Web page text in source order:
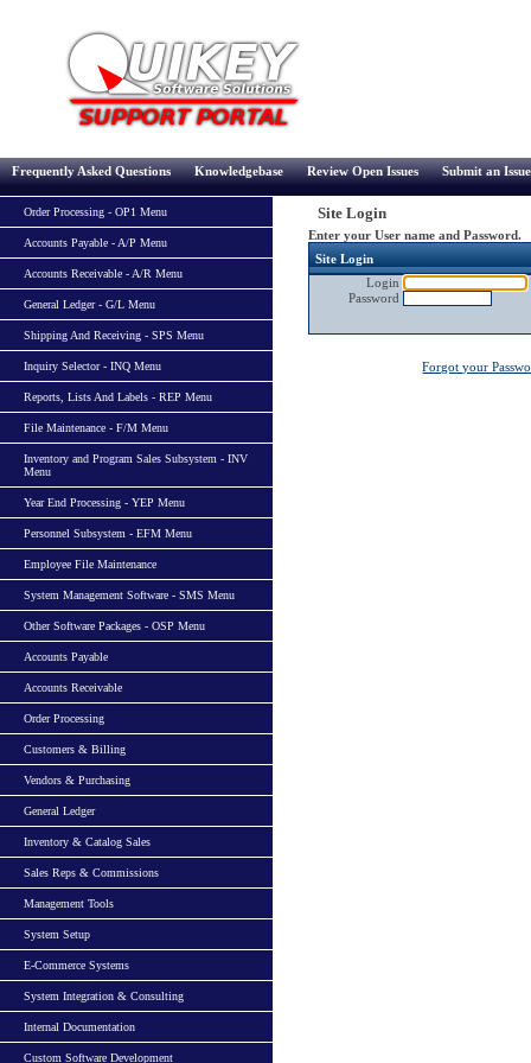
Frequently Asked Questions Knowledgebase Review Open Issues Submit an Issue
Order Processing - OP1 Menu
Accounts Payable - A/P Menu
Accounts Receivable - A/R Menu
General Ledger - G/L Menu
Shipping And Receiving - SPS Menu
Inquiry Selector - INQ Menu
Reports, Lists And Labels - REP Menu
File Maintenance - F/M Menu
Inventory and Program Sales Subsystem - INV
Menu
Year End Processing - YEP Menu
Personnel Subsystem - EFM Menu
Employee File Maintenance
System Management Software - SMS Menu
Other Software Packages - OSP Menu
Accounts Payable
Accounts Receivable
Order Processing
Customers & Billing
Vendors & Purchasing
General Ledger
Inventory & Catalog Sales
Sales Reps & Commissions
Management Tools
System Setup
E-Commerce Systems
System Integration & Consulting
Internal Documentation
Custom Software Development
Site Login
Enter your User name and Password.
Site Login
Login
Password
Forgot your